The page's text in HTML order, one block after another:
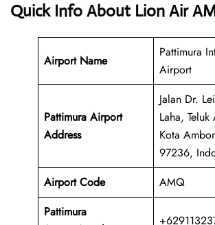
Quick Info About Lion Air
Airport Name
Pattimura
Airport
Pattimura Airport
Address
Jalan Dr.
Laha,
Kota
97236,
Airport Code
AMQ
Pattimura